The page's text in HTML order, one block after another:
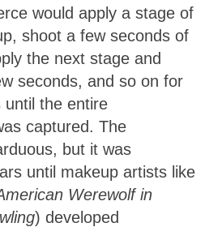
would apply a stage of
shoot a few seconds of
the next stage and
seconds, and so on for
until the entire
captured. The
but it was
until makeup artists like
Werewolf in
) developed